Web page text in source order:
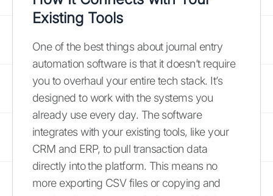
Existing Tools
One of the best things about journal entry
automation software is that it doesn’t require
you to overhaul your entire tech stack. It’s
designed to work with the systems you
already use every day. The software
integrates with your existing tools, like your
CRM and ERP, to pull transaction data
directly into the platform. This means no
more exporting CSV files or copying and